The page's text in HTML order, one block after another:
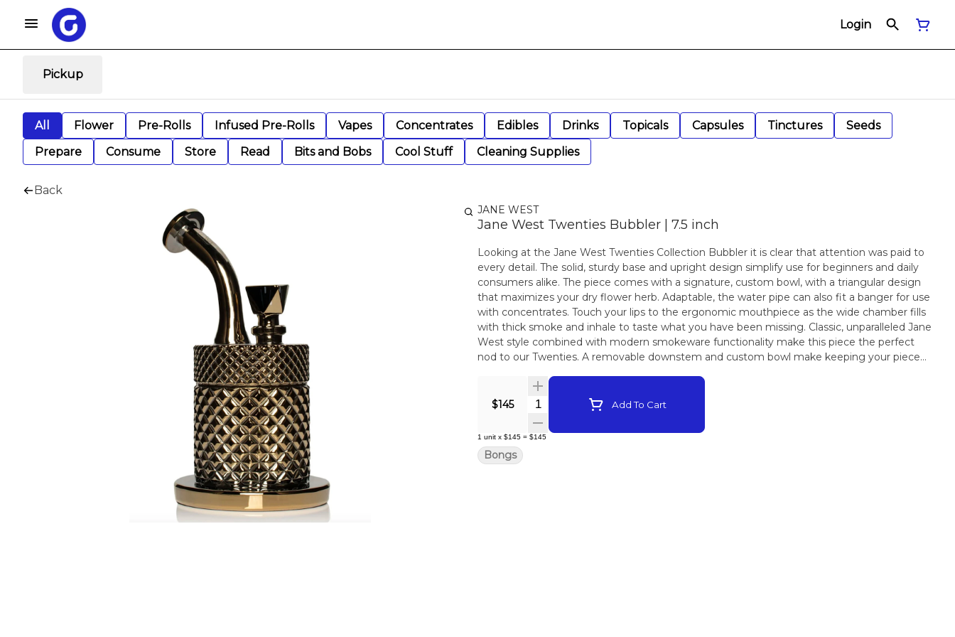
Login
Pickup
All Flower Pre-Rolls Infused Pre-Rolls Vapes Concentrates Edibles Drinks Topicals Capsules Tinctures
Seeds
Prepare
Consume Store Read Bits and Bobs Cool Stuff Cleaning Supplies
Back
JANE WEST
Jane West Twenties Bubbler | 7.5 inch
Looking at the Jane West Twenties Collection Bubbler it is clear that attention was paid to
every detail. The solid, sturdy base and upright design simplify use for beginners and daily
consumers alike. The piece comes with a signature, custom bowl, with a triangular design
that maximizes your dry flower herb. Adaptable, the water pipe can also fit a banger for use
with concentrates. Touch your lips to the ergonomic mouthpiece as the wide chamber fills
with thick smoke and inhale to taste what you have been missing. Classic, unparalleled Jane
West style combined with modern smokeware functionality make this piece the perfect
nod to our Twenties. A removable downstem and custom bowl make keeping your piece
$145 Quantity SelectorAdd To Cart
1 unit x $145 = $145
Bongs